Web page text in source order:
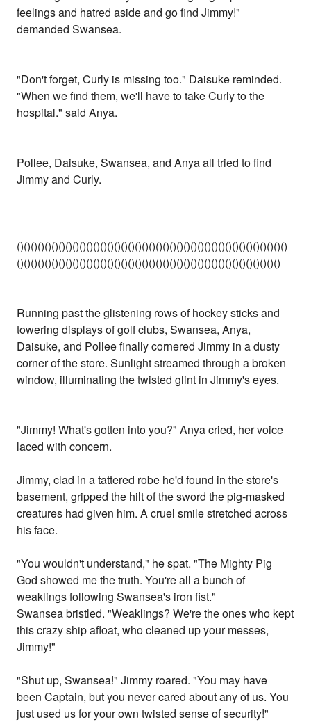
feelings and hatred aside and go find Jimmy!"
demanded Swansea.
"Don't forget, Curly is missing too." Daisuke reminded.
"When we find them, we'll have to take Curly to the
hospital." said Anya.
Pollee, Daisuke, Swansea, and Anya all tried to find
Jimmy and Curly.
()()()()()()()()()()()()()()()()()()()()()()()()()()()()()()()()()()()()()()()
()()()()()()()()()()()()()()()()()()()()()()()()()()()()()()()()()()()()()()
Running past the glistening rows of hockey sticks and
towering displays of golf clubs, Swansea, Anya,
Daisuke, and Pollee finally cornered Jimmy in a dusty
corner of the store. Sunlight streamed through a broken
window, illuminating the twisted glint in Jimmy's eyes.
"Jimmy! What's gotten into you?" Anya cried, her voice
laced with concern.
Jimmy, clad in a tattered robe he'd found in the store's
basement, gripped the hilt of the sword the pig-masked
creatures had given him. A cruel smile stretched across
his face.
"You wouldn't understand," he spat. "The Mighty Pig
God showed me the truth. You're all a bunch of
weaklings following Swansea's iron fist."
Swansea bristled. "Weaklings? We're the ones who kept
this crazy ship afloat, who cleaned up your messes,
Jimmy!"
"Shut up, Swansea!" Jimmy roared. "You may have
been Captain, but you never cared about any of us. You
just used us for your own twisted sense of security!"